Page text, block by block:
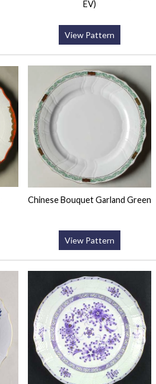
EV)
View Pattern
Chinese Bouquet Garland Green
View Pattern